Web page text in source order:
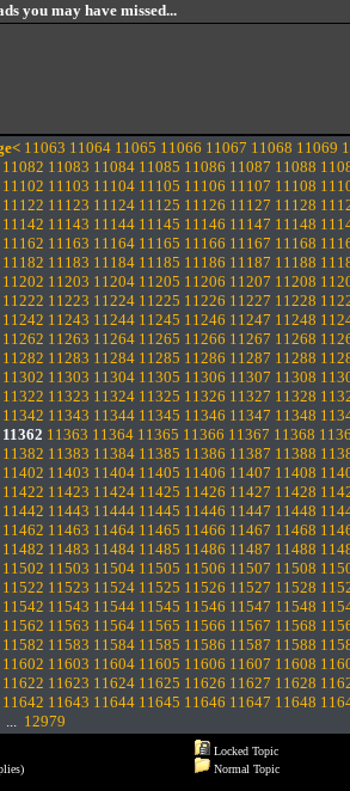
you may have missed...
11063 11064 11065 11066 11067 11068 11069
11082 11083 11084 11085 11086 11087 11088
11102 11103 11104 11105 11106 11107 11108
11122 11123 11124 11125 11126 11127 11128
11142 11143 11144 11145 11146 11147 11148
11162 11163 11164 11165 11166 11167 11168
11182 11183 11184 11185 11186 11187 11188
11202 11203 11204 11205 11206 11207 11208
11222 11223 11224 11225 11226 11227 11228
11242 11243 11244 11245 11246 11247 11248
11262 11263 11264 11265 11266 11267 11268
11282 11283 11284 11285 11286 11287 11288
11302 11303 11304 11305 11306 11307 11308
11322 11323 11324 11325 11326 11327 11328
11342 11343 11344 11345 11346 11347 11348
11362 11363 11364 11365 11366 11367 11368
11382 11383 11384 11385 11386 11387 11388
11402 11403 11404 11405 11406 11407 11408
11422 11423 11424 11425 11426 11427 11428
11442 11443 11444 11445 11446 11447 11448
11462 11463 11464 11465 11466 11467 11468
11482 11483 11484 11485 11486 11487 11488
11502 11503 11504 11505 11506 11507 11508
11522 11523 11524 11525 11526 11527 11528
11542 11543 11544 11545 11546 11547 11548
11562 11563 11564 11565 11566 11567 11568
11582 11583 11584 11585 11586 11587 11588
11602 11603 11604 11605 11606 11607 11608
11622 11623 11624 11625 11626 11627 11628
11642 11643 11644 11645 11646 11647 11648
... 12979
Locked Topic
Normal Topic